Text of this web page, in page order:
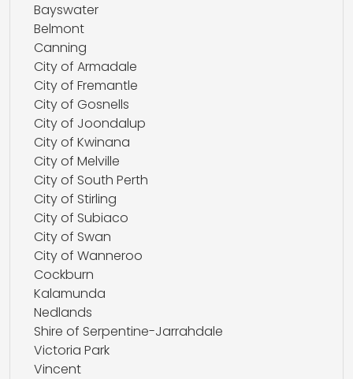
Bayswater
Belmont
Canning
City of Armadale
City of Fremantle
City of Gosnells
City of Joondalup
City of Kwinana
City of Melville
City of South Perth
City of Stirling
City of Subiaco
City of Swan
City of Wanneroo
Cockburn
Kalamunda
Nedlands
Shire of Serpentine-Jarrahdale
Victoria Park
Vincent